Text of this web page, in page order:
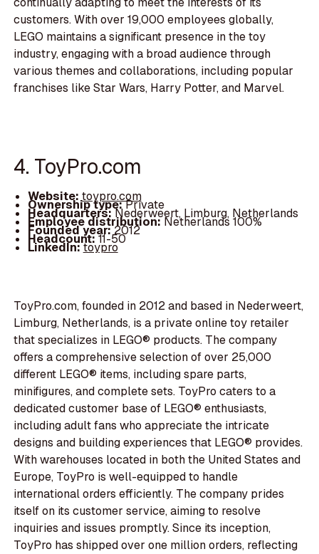
customers. With over 19,000 employees globally,
LEGO maintains a significant presence in the toy
industry, engaging with a broad audience through
various themes and collaborations, including popular
franchises like Star Wars, Harry Potter, and Marvel.
4. ToyPro.com
Website: toypro.com
Ownership type:Private
Headquarters:Nederweert, Limburg, Netherlands
Employee distribution:Netherlands 100%
Founded year:2012
Headcount:11-50
LinkedIn:toypro
ToyPro.com, founded in 2012 and based in Nederweert,
Limburg, Netherlands, is a private online toy retailer
that specializes in LEGO® products. The company
offers a comprehensive selection of over 25,000
different LEGO® items, including spare parts,
minifigures, and complete sets. ToyPro caters to a
dedicated customer base of LEGO® enthusiasts,
including adult fans who appreciate the intricate
designs and building experiences that LEGO® provides.
With warehouses located in both the United States and
Europe, ToyPro is well-equipped to handle
international orders efficiently. The company prides
itself on its customer service, aiming to resolve
inquiries and issues promptly. Since its inception,
ToyPro has shipped over one million orders, reflecting